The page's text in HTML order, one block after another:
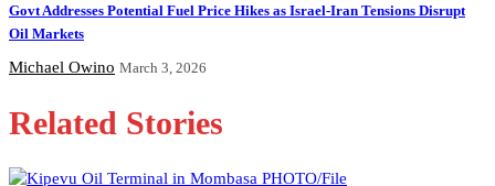
Govt Addresses Potential Fuel Price Hikes as Israel-Iran Tensions Disrupt
Oil Markets
Michael Owino March 3, 2026
Related Stories